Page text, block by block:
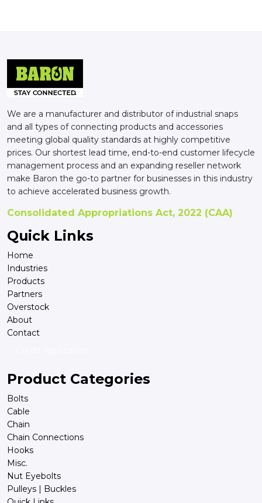
We are a manufacturer and distributor of industrial snaps
and all types of connecting products and accessories
meeting global quality standards at highly competitive
prices. Our shortest lead time, end-to-end customer lifecycle
management process and an expanding reseller network
make Baron the go-to partner for businesses in this industry
to achieve accelerated business growth.
Consolidated Appropriations Act, 2022 (CAA)
Quick Links
Home
Industries
Products
Partners
Overstock
About
Contact
Product Categories
Bolts
Cable
Chain
Chain Connections
Hooks
Misc.
Nut Eyebolts
Pulleys | Buckles